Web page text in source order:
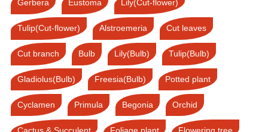
Gerbera Eustoma Lily(Cut-flower)
Tulip(Cut-flower) Alstroemeria Cut leaves
Cut branch Bulb Lily(Bulb) Tulip(Bulb)
Gladiolus(Bulb) Freesia(Bulb) Potted plant
Cyclamen Primula Begonia Orchid